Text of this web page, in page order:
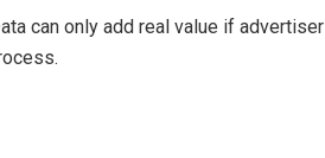
can only add real value if